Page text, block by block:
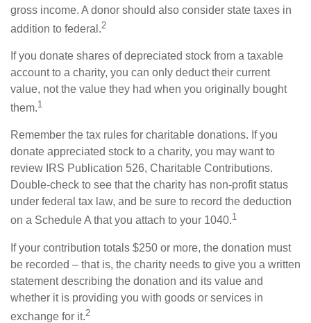
gross income. A donor should also consider state taxes in
addition to federal.2
If you donate shares of depreciated stock from a taxable
account to a charity, you can only deduct their current
value, not the value they had when you originally bought
them.1
Remember the tax rules for charitable donations. If you
donate appreciated stock to a charity, you may want to
review IRS Publication 526, Charitable Contributions.
Double-check to see that the charity has non-profit status
under federal tax law, and be sure to record the deduction
on a Schedule A that you attach to your 1040.1
If your contribution totals $250 or more, the donation must
be recorded – that is, the charity needs to give you a written
statement describing the donation and its value and
whether it is providing you with goods or services in
exchange for it.2